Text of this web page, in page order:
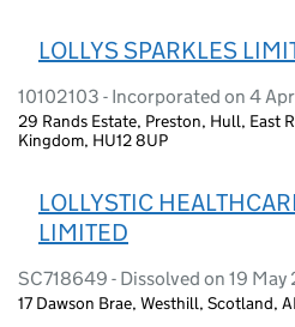
LOLLYS SPARKLES
10102103 - Incorporated on 4
29 Rands Estate, Preston, Hull, East
Kingdom, HU12 8UP
LOLLYSTIC
LIMITED
SC718649 - Dissolved on 19
17 Dawson Brae, Westhill, Scotland,